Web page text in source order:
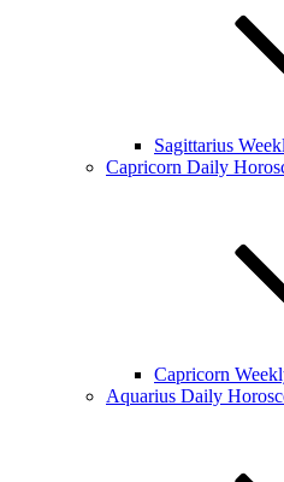
Sagittarius
Capricorn Daily
Capricorn
Aquarius Daily